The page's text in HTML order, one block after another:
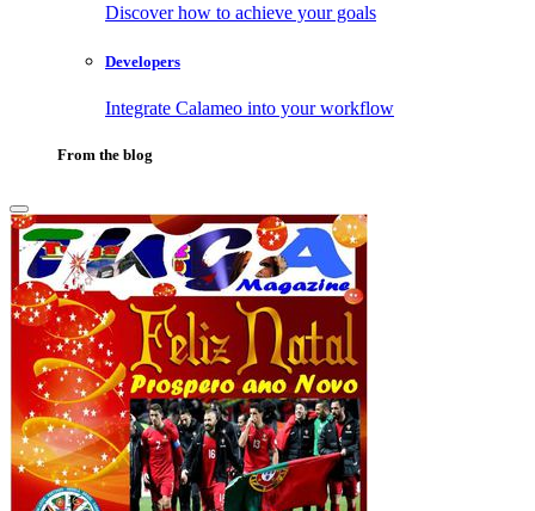
Discover how to achieve your goals
Developers
Integrate Calameo into your workflow
From the blog